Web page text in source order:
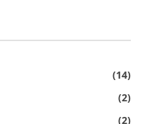
(14)
(2)
(2)